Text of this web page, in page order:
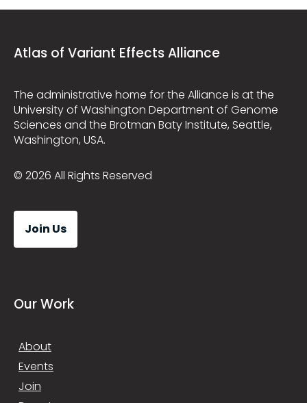
Atlas of Variant Effects Alliance
The administrative home for the Alliance is at the
University of Washington Department of Genome
Sciences and the Brotman Baty Institute, Seattle,
Washington, USA.
© 2026 All Rights Reserved
Join Us
Our Work
About
Events
Join